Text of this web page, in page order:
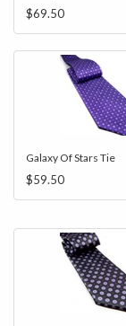
$69.50
Galaxy Of Stars Tie
$59.50